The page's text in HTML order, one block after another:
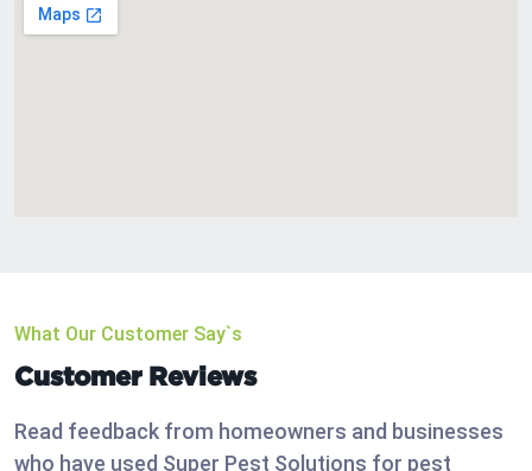
What Our Customer Say`s
Customer Reviews
Read feedback from homeowners and businesses
who have used Super Pest Solutions for pest